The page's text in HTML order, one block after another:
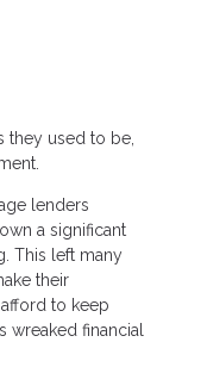
they used to be,
lenders
a significant
This left many
their
to keep
financial